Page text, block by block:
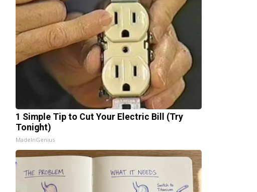
1 Simple Tip to Cut Your Electric Bill (Try
Tonight)
MadeInGenius